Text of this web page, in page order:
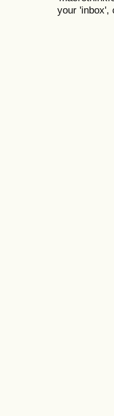
your 'inbox',